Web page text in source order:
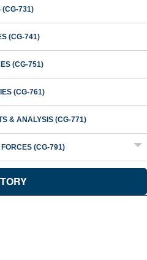
(CG-731)
(CG-741)
(CG-751)
(CG-761)
& ANALYSIS (CG-771)
(CG-791)